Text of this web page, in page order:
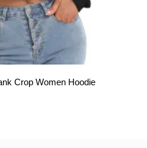
Crop Women Hoodie